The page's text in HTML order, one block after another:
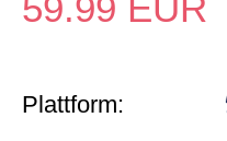
Plattform: